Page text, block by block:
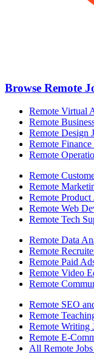
Browse Remote
Remote Virtual
Remote
Remote Design
Remote
Remote
Remote
Remote
Remote Product
Remote Web
Remote Tech
Remote Data
Remote
Remote Paid
Remote Video
Remote
Remote SEO
Remote
Remote Writing
Remote E-
All Remote